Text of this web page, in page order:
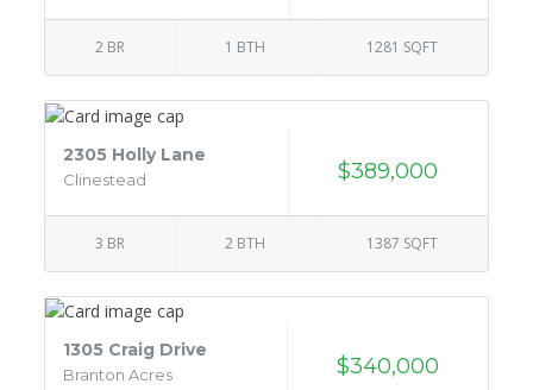
2 BR 1 BTH 1281 SQFT
2305 Holly Lane
Clinestead $389,000
3 BR 2 BTH 1387 SQFT
1305 Craig Drive
Branton Acres $340,000